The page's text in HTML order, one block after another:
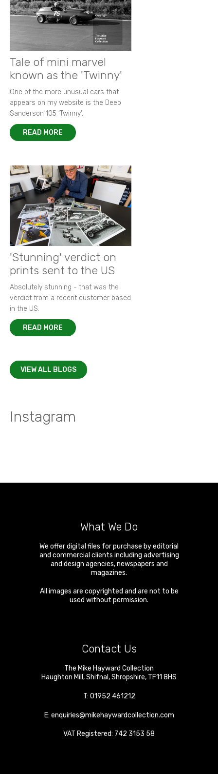
Tale of mini marvel
known as the 'Twinny'
One of the more unusual cars that
appears on my website is the Deep
Sanderson 105 ‘Twinny’.
READ MORE
'Stunning' verdict on
prints sent to the US
Absolutely stunning - that was the
verdict from a recent customer based
in the US.
READ MORE
VIEW ALL BLOGS
Instagram
What We Do
We offer digital files for purchase by editorial
and commercial clients including advertising
and design agencies, newspapers and
magazines.
All images are copyrighted and are not to be
used without permission.
Contact Us
The Mike Hayward Collection
Haughton Mill ,Shifnal ,Shropshire, TF11 8HS
T: 01952 461212
E: enquiries@mikehaywardcollection.com
VAT Registered: 742 3153 58